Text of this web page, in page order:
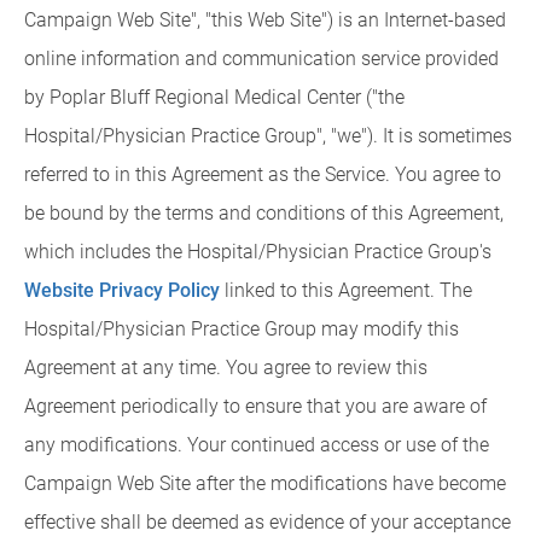
Campaign Web Site", "this Web Site") is an Internet-based
online information and communication service provided
by Poplar Bluff Regional Medical Center ("the
Hospital/Physician Practice Group", "we"). It is sometimes
referred to in this Agreement as the Service. You agree to
be bound by the terms and conditions of this Agreement,
which includes the Hospital/Physician Practice Group's
Website Privacy Policy linked to this Agreement. The
Hospital/Physician Practice Group may modify this
Agreement at any time. You agree to review this
Agreement periodically to ensure that you are aware of
any modifications. Your continued access or use of the
Campaign Web Site after the modifications have become
effective shall be deemed as evidence of your acceptance